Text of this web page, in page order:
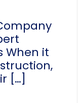
When it
[…]